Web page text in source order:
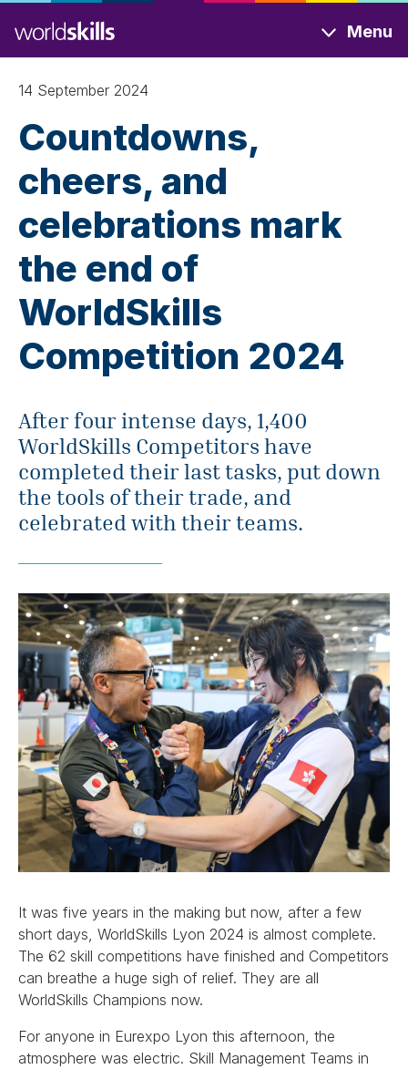
to
main
content
Menu
14 September 2024
Countdowns,
cheers, and
celebrations mark
the end of
WorldSkills
Competition 2024
After four intense days, 1,400
WorldSkills Competitors have
completed their last tasks, put down
the tools of their trade, and
celebrated with their teams.
It was five years in the making but now, after a few
short days, WorldSkills Lyon 2024 is almost complete.
The 62 skill competitions have finished and Competitors
can breathe a huge sigh of relief. They are all
WorldSkills Champions now.
For anyone in Eurexpo Lyon this afternoon, the
atmosphere was electric. Skill Management Teams in